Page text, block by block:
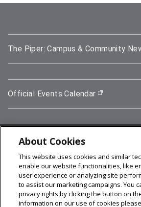
The Piper: Campus & Community
Official Events Calendar (opens in
5000 Forbes Avenue, Pittsburgh, PA
412-268-2900
© 2026 Carnegie Mellon University
Legal Info
About Cookies
This website uses cookies and similar
enable our website functionalities, like
user experience or analyzing site
to assist our marketing campaigns. You
privacy rights by clicking the button on
information on our use of cookies please